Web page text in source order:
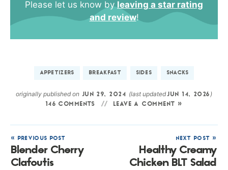
Please let us know byleaving a star rating
and review!
APPETIZERS BREAKFAST SIDES SNACKS
originally published on JUN 29, 2024 (last updatedJUN 14, 2026 )
146 COMMENTS LEAVE A COMMENT »
« PREVIOUS POST
Blender Cherry
Clafoutis
NEXT POST »
Healthy Creamy
Chicken BLT Salad